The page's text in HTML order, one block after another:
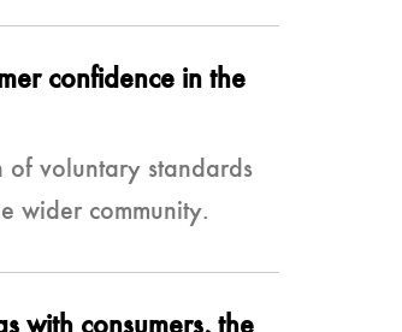
confidence in the
of voluntary standards
wider community.